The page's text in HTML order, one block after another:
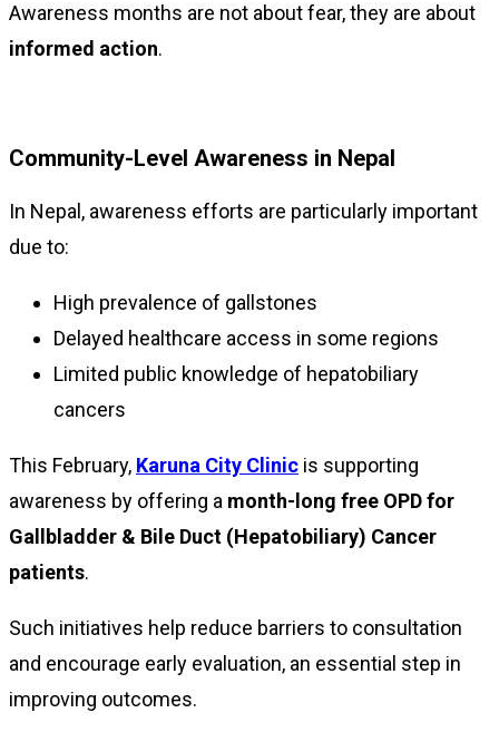
Awareness months are not about fear, they are about
informed action.
Community-Level Awareness in Nepal
In Nepal, awareness efforts are particularly important
due to:
High prevalence of gallstones
Delayed healthcare access in some regions
Limited public knowledge of hepatobiliary
cancers
This February, Karuna City Clinic is supporting
awareness by offering a month-long free OPD for
Gallbladder & Bile Duct (Hepatobiliary) Cancer
patients.
Such initiatives help reduce barriers to consultation
and encourage early evaluation, an essential step in
improving outcomes.